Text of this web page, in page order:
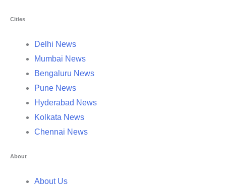
Cities
Delhi News
Mumbai News
Bengaluru News
Pune News
Hyderabad News
Kolkata News
Chennai News
About
About Us